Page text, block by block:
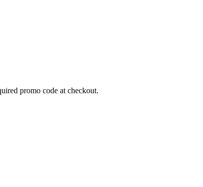
promo code at checkout.